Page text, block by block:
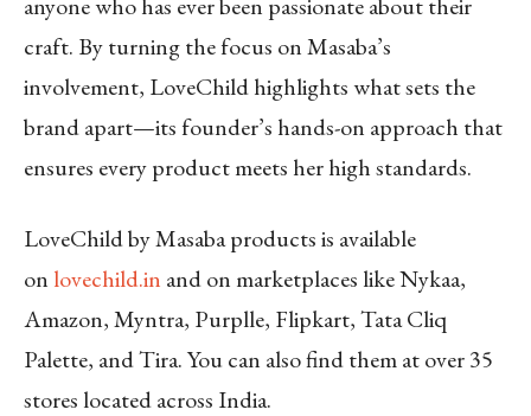
craft. By turning the focus on Masaba’s
involvement, LoveChild highlights what sets the
brand apart—its founder’s hands-on approach that
ensures every product meets her high standards.
LoveChild by Masaba products is available
on lovechild.in and on marketplaces like Nykaa,
Amazon, Myntra, Purplle, Flipkart, Tata Cliq
Palette, and Tira. You can also find them at over 35
stores located across India.